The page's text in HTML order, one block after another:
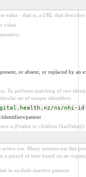
value - that is, a URL that
value
or absent, or replaced by an
To perform matching of two
set of unique identifiers.
ns/nhi-id
identifiers/patient
a @value or children
use. Many systems use this
a period of time based on an
to exclude inactive patients